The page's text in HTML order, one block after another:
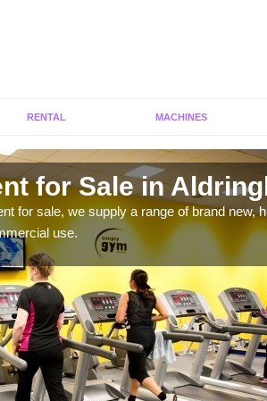
RENTAL MACHINES
for Sale in
for sale, we supply a range of brand new,
use.